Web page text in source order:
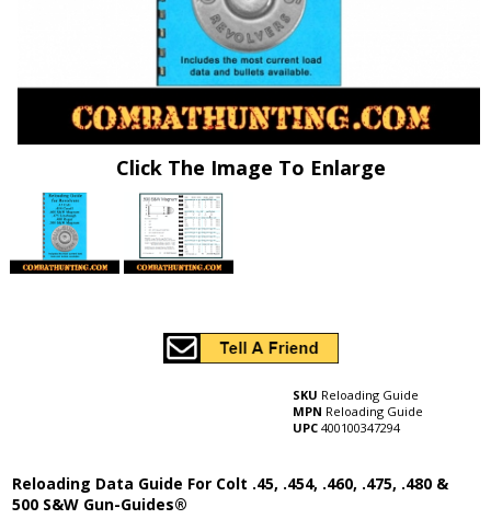
Click The Image To Enlarge
SKU Reloading Guide
MPN Reloading Guide
UPC 400100347294
Reloading Data Guide For Colt .45, .454, .460, .475, .480 &
500 S&W Gun-Guides®